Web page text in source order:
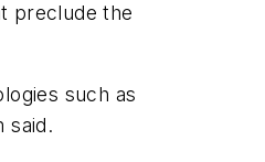
preclude the
such as
said.